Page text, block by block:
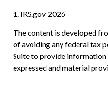
1. IRS.gov, 2026
The content is developed
of avoiding any federal tax
Suite to provide information
expressed and material